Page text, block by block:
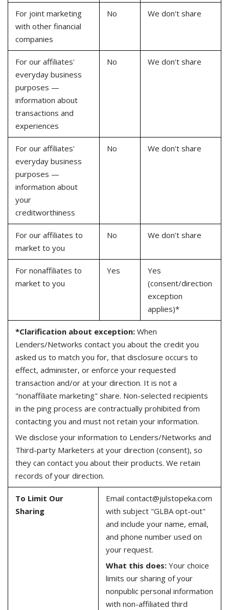
For joint marketing
with other financial
companies
No We don't share
For our affiliates'
everyday business
purposes —
information about
transactions and
experiences
No We don't share
For our affiliates'
everyday business
purposes —
information about
your
creditworthiness
No We don't share
For our affiliates to
market to you
No We don't share
For nonaffiliates to
market to you
Yes
Yes
(consent/direction
exception
applies)*
*Clarification about exception:When
Lenders/Networks contact you about the credit you
asked us to match you for, that disclosure occurs to
effect, administer, or enforce your requested
transaction and/or at your direction. It is not a
"nonaffiliate marketing" share. Non-selected recipients
in the ping process are contractually prohibited from
contacting you and must not retain your information.
We disclose your information to Lenders/Networks and
Third-party Marketers at your direction (consent), so
they can contact you about their products. We retain
records of your direction.
To Limit Our
Sharing
Email contact@julstopeka.com
with subject "GLBA opt-out"
and include your name, email,
and phone number used on
your request.
What this does:Your choice
limits our sharing of your
nonpublic personal information
with non-affiliated third